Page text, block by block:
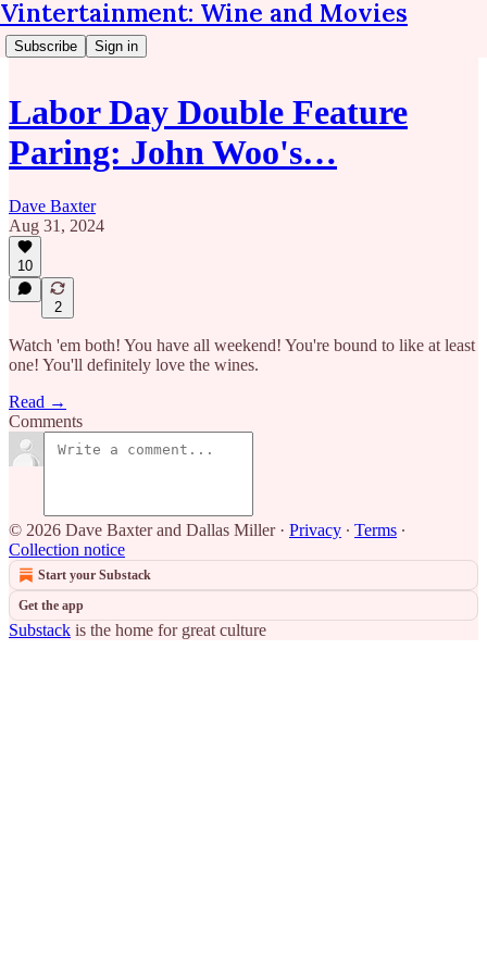
Vintertainment: Wine and Movies
Subscribe Sign in
Labor Day Double Feature
Paring: John Woo's…
Dave Baxter
Aug 31, 2024
10
2
Watch 'em both! You have all weekend! You're bound to like at least
one! You'll definitely love the wines.
Read →
Comments
© 2026 Dave Baxter and Dallas Miller· Privacy ∙ Terms ∙
Collection notice
Start your Substack
Get the app
Substack is the home for great culture